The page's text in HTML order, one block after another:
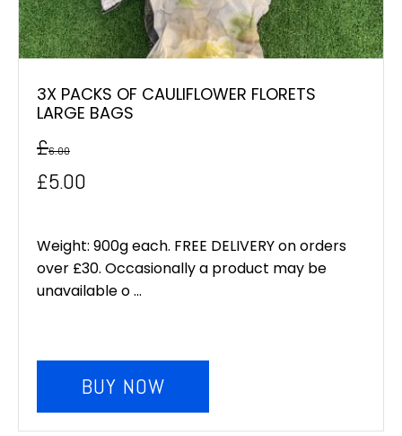
3X PACKS OF CAULIFLOWER FLORETS
LARGE BAGS
£6.00
Original
was:
£6.00.
£5.00
is:
£5.00.
Weight: 900g each. FREE DELIVERY on orders
over £30. Occasionally a product may be
unavailable o ...
BUY NOW